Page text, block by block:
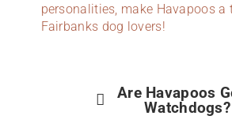
personalities, make Havapoos a
Fairbanks dog lovers!
Are Havapoos
Watchdogs?